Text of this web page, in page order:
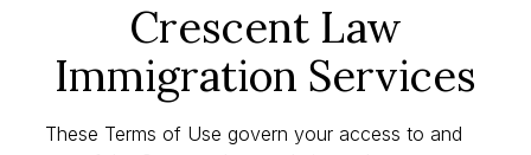
Terms of Use for
Crescent Law
Immigration Services